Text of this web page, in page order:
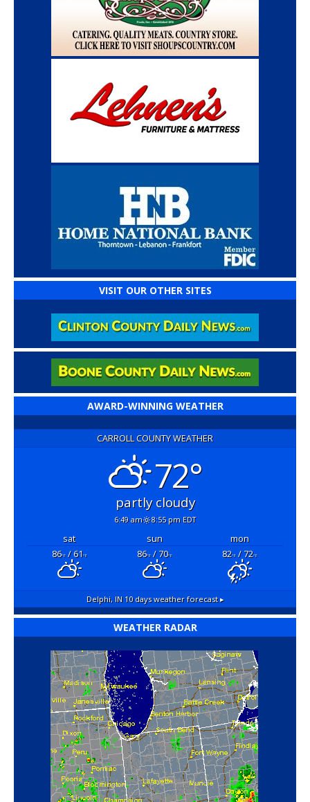
VISIT OUR OTHER SITES
AWARD-WINNING WEATHER
CARROLL COUNTY WEATHER
72°
partly cloudy
6:49 am 8:55 pm EDT
sat sun
mon
86°F/ 61°F 86°F/ 70°F 82°F/ 72°F
Delphi, IN10 days weather forecast ▸
WEATHER RADAR